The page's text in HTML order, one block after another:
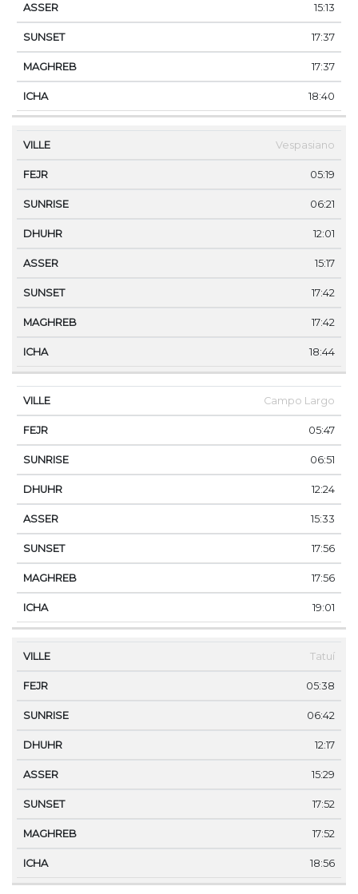
15:13
17:37
17:37
18:40
Vespasiano
05:19
06:21
12:01
15:17
17:42
17:42
18:44
Campo Largo
05:47
06:51
12:24
15:33
17:56
17:56
19:01
Tatuí
05:38
06:42
12:17
15:29
17:52
17:52
18:56